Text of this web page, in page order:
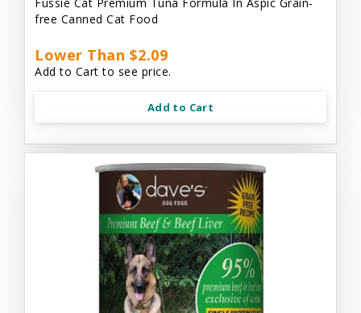
free Canned Cat Food
Lower Than $2.09
Add to Cart to see price.
Add to Cart